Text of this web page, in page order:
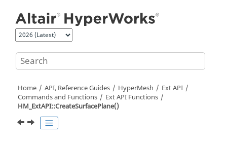
Home API, Reference Guides HyperMesh
Ext API
Commands and Functions
Ext API Functions
HM_ExtAPI::CreateSurfacePlane()